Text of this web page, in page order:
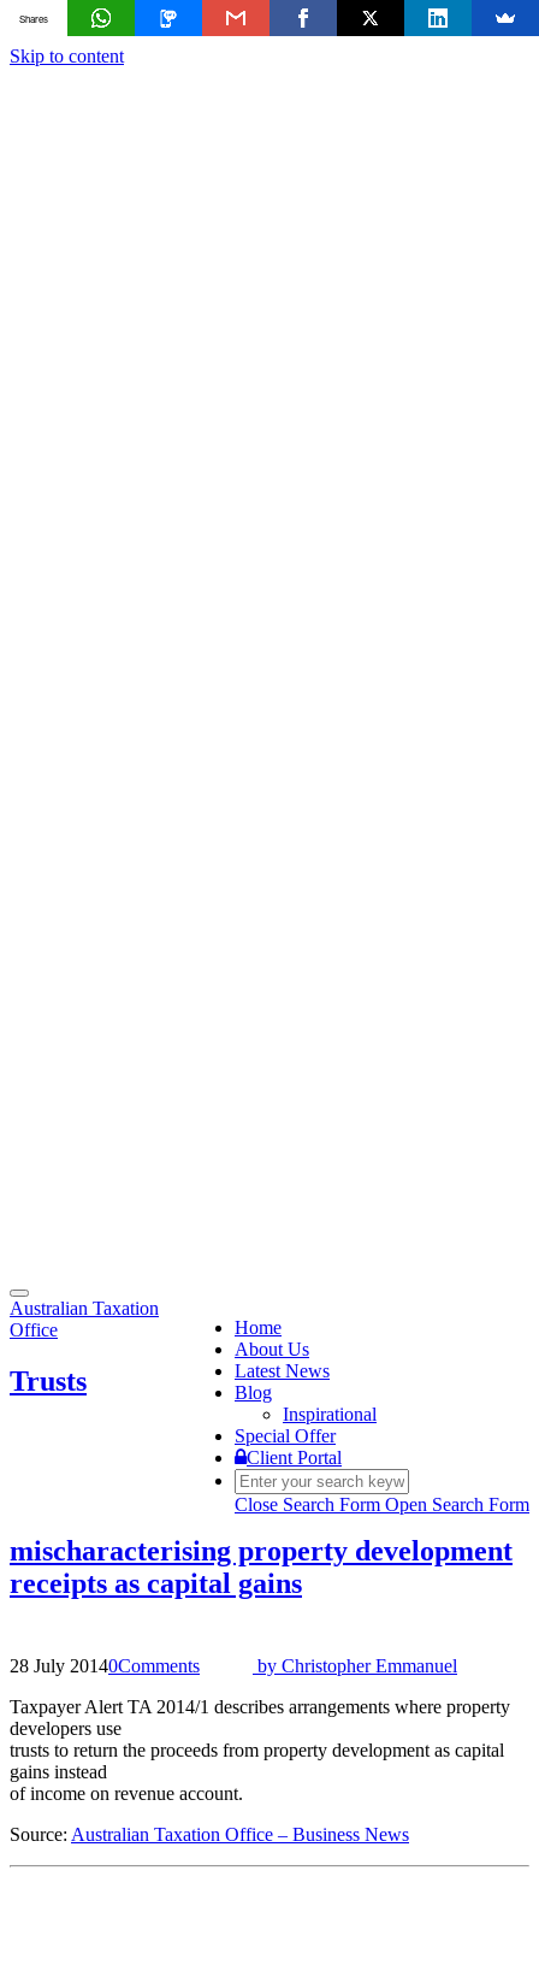
Skip to content
Toggle
navigation
Home
About Us
Latest News
Blog
Inspirational
Special Offer
Client Portal
Close Search Form Open Search Form
Australian Taxation
Office
Trusts
mischaracterising property development
receipts as capital gains
28 July 20140Comments by Christopher Emmanuel
Taxpayer Alert TA 2014/1 describes arrangements where property
developers use
trusts to return the proceeds from property development as capital
gains instead
of income on revenue account.
Source: Australian Taxation Office – Business News
Shares